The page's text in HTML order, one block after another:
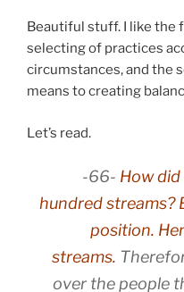
Beautiful stuff. I like the
selecting of practices
circumstances, and the
means to creating
Let’s read.
-66- How
hundred streams?
position.
streams.
over the people